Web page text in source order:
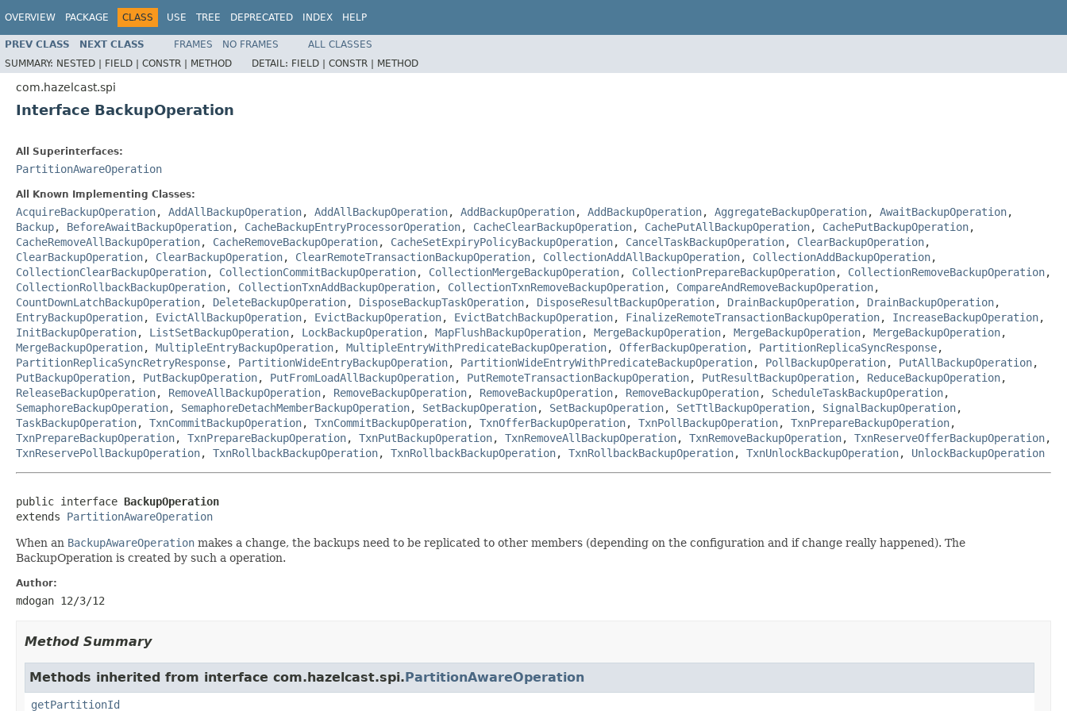
OVERVIEW PACKAGE CLASS USE TREE DEPRECATED INDEX HELP
PREV CLASS NEXT CLASS FRAMES NO FRAMES
ALL CLASSES
SUMMARY: NESTED | FIELD | CONSTR | METHOD DETAIL: FIELD | CONSTR | METHOD
com.hazelcast.spi
Interface BackupOperation
All Superinterfaces:
PartitionAwareOperation
All Known Implementing Classes:
AcquireBackupOperation, AddAllBackupOperation, AddAllBackupOperation, AddBackupOperation, AddBackupOperation, AggregateBackupOperation, AwaitBackupOperation,
Backup, BeforeAwaitBackupOperation, CacheBackupEntryProcessorOperation, CacheClearBackupOperation, CachePutAllBackupOperation, CachePutBackupOperation,
CacheRemoveAllBackupOperation, CacheRemoveBackupOperation, CacheSetExpiryPolicyBackupOperation, CancelTaskBackupOperation, ClearBackupOperation,
ClearBackupOperation, ClearBackupOperation, ClearRemoteTransactionBackupOperation, CollectionAddAllBackupOperation, CollectionAddBackupOperation,
CollectionClearBackupOperation, CollectionCommitBackupOperation, CollectionMergeBackupOperation, CollectionPrepareBackupOperation, CollectionRemoveBackupOperation,
CollectionRollbackBackupOperation, CollectionTxnAddBackupOperation, CollectionTxnRemoveBackupOperation, CompareAndRemoveBackupOperation,
CountDownLatchBackupOperation, DeleteBackupOperation, DisposeBackupTaskOperation, DisposeResultBackupOperation, DrainBackupOperation, DrainBackupOperation,
EntryBackupOperation, EvictAllBackupOperation, EvictBackupOperation, EvictBatchBackupOperation, FinalizeRemoteTransactionBackupOperation, IncreaseBackupOperation,
InitBackupOperation, ListSetBackupOperation, LockBackupOperation, MapFlushBackupOperation, MergeBackupOperation, MergeBackupOperation, MergeBackupOperation,
MergeBackupOperation, MultipleEntryBackupOperation, MultipleEntryWithPredicateBackupOperation, OfferBackupOperation, PartitionReplicaSyncResponse,
PartitionReplicaSyncRetryResponse, PartitionWideEntryBackupOperation, PartitionWideEntryWithPredicateBackupOperation, PollBackupOperation, PutAllBackupOperation,
PutBackupOperation, PutBackupOperation, PutFromLoadAllBackupOperation, PutRemoteTransactionBackupOperation, PutResultBackupOperation, ReduceBackupOperation,
ReleaseBackupOperation, RemoveAllBackupOperation, RemoveBackupOperation, RemoveBackupOperation, RemoveBackupOperation, ScheduleTaskBackupOperation,
SemaphoreBackupOperation, SemaphoreDetachMemberBackupOperation, SetBackupOperation, SetBackupOperation, SetTtlBackupOperation, SignalBackupOperation,
TaskBackupOperation, TxnCommitBackupOperation, TxnCommitBackupOperation, TxnOfferBackupOperation, TxnPollBackupOperation, TxnPrepareBackupOperation,
TxnPrepareBackupOperation, TxnPrepareBackupOperation, TxnPutBackupOperation, TxnRemoveAllBackupOperation, TxnRemoveBackupOperation, TxnReserveOfferBackupOperation,
TxnReservePollBackupOperation, TxnRollbackBackupOperation, TxnRollbackBackupOperation, TxnRollbackBackupOperation, TxnUnlockBackupOperation, UnlockBackupOperation
public interface BackupOperation
extends PartitionAwareOperation
When an BackupAwareOperation makes a change, the backups need to be replicated to other members (depending on the configuration and if change really happened). The
BackupOperation is created by such a operation.
Author:
mdogan 12/3/12
Method Summary
Methods inherited from interface com.hazelcast.spi.PartitionAwareOperation
getPartitionId